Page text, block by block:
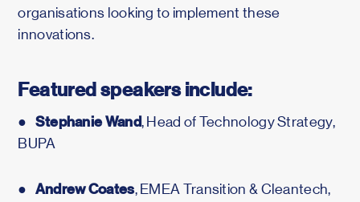
organisations looking to implement these
innovations.
Featured speakers include:
● Stephanie Wand, Head of Technology Strategy,
BUPA
● Andrew Coates, EMEA Transition & Cleantech,